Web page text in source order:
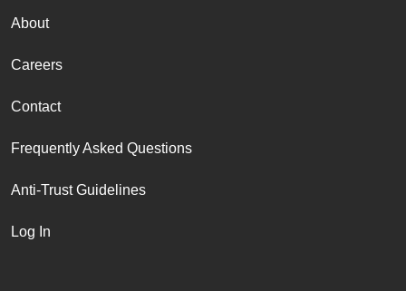
About
Careers
Contact
Frequently Asked Questions
Anti-Trust Guidelines
Log In